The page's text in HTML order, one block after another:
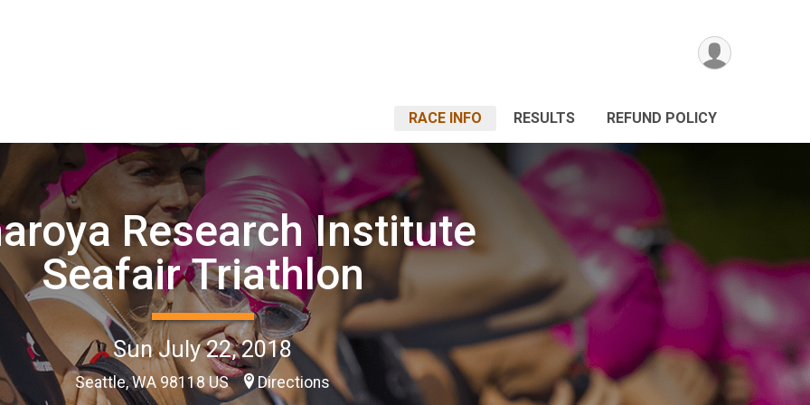
RACE INFO RESULTS REFUND POLICY
Research Institute
Seafair Triathlon
Sun July 22, 2018
Seattle, WA 98118 US Directions